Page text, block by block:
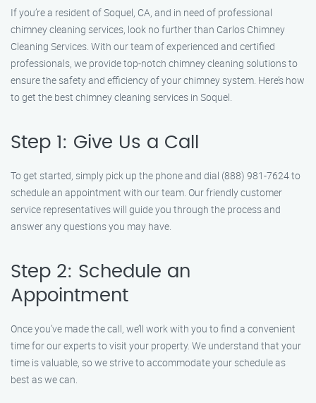
If you’re a resident of Soquel, CA, and in need of professional
chimney cleaning services, look no further than Carlos Chimney
Cleaning Services. With our team of experienced and certified
professionals, we provide top-notch chimney cleaning solutions to
ensure the safety and efficiency of your chimney system. Here’s how
to get the best chimney cleaning services in Soquel.
Step 1: Give Us a Call
To get started, simply pick up the phone and dial (888) 981-7624 to
schedule an appointment with our team. Our friendly customer
service representatives will guide you through the process and
answer any questions you may have.
Step 2: Schedule an
Appointment
Once you’ve made the call, we’ll work with you to find a convenient
time for our experts to visit your property. We understand that your
time is valuable, so we strive to accommodate your schedule as
best as we can.